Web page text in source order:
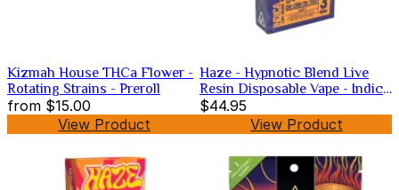
Kizmah House THCa Flower -
Rotating Strains - Preroll
from $15.00
View Product
Haze - Hypnotic Blend Live
Resin Disposable Vape - Indica
-3g
$44.95
View Product